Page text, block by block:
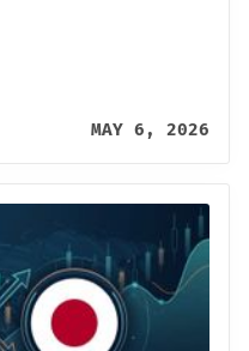
MAY 6, 2026